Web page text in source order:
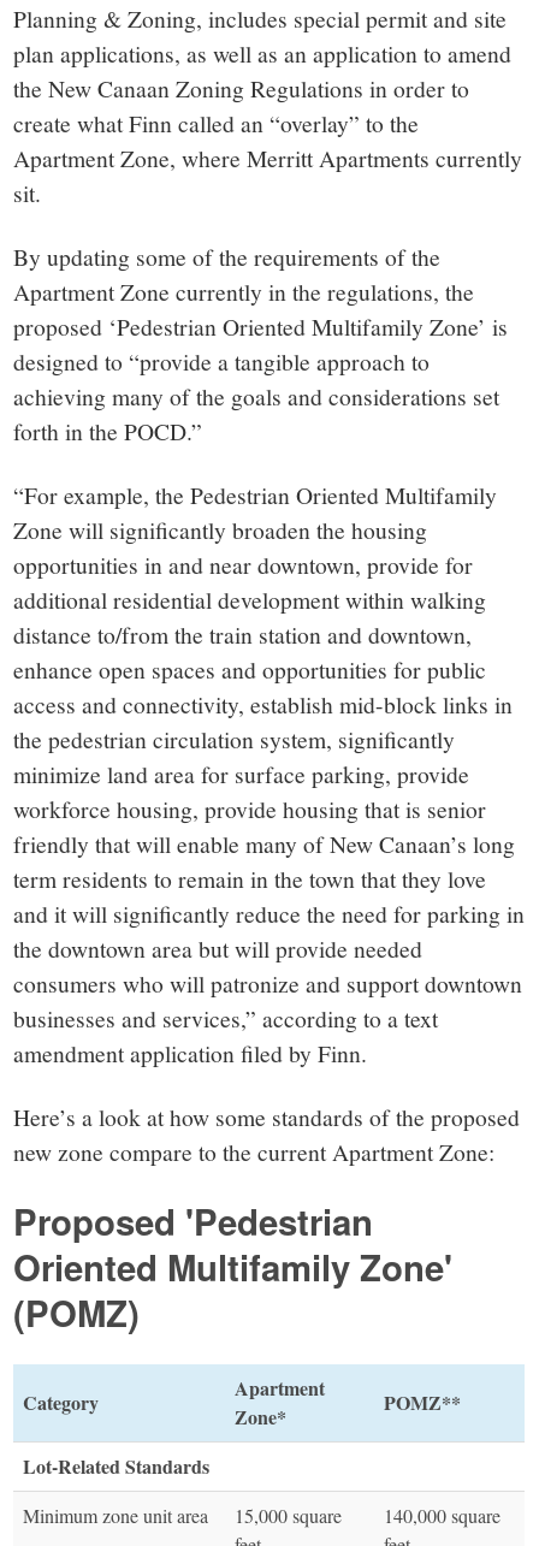
Planning & Zoning, includes special permit and site
plan applications, as well as an application to amend
the New Canaan Zoning Regulations in order to
create what Finn called an “overlay” to the
Apartment Zone, where Merritt Apartments currently
sit.
By updating some of the requirements of the
Apartment Zone currently in the regulations, the
proposed ‘Pedestrian Oriented Multifamily Zone’ is
designed to “provide a tangible approach to
achieving many of the goals and considerations set
forth in the POCD.”
“For example, the Pedestrian Oriented Multifamily
Zone will significantly broaden the housing
opportunities in and near downtown, provide for
additional residential development within walking
distance to/from the train station and downtown,
enhance open spaces and opportunities for public
access and connectivity, establish mid-block links in
the pedestrian circulation system, significantly
minimize land area for surface parking, provide
workforce housing, provide housing that is senior
friendly that will enable many of New Canaan’s long
term residents to remain in the town that they love
and it will significantly reduce the need for parking in
the downtown area but will provide needed
consumers who will patronize and support downtown
businesses and services,” according to a text
amendment application filed by Finn.
Here’s a look at how some standards of the proposed
new zone compare to the current Apartment Zone:
Proposed 'Pedestrian
Oriented Multifamily Zone'
(POMZ)
Category
Apartment
Zone*
POMZ**
Lot-Related Standards
Minimum zone unit area
15,000 square
140,000 square